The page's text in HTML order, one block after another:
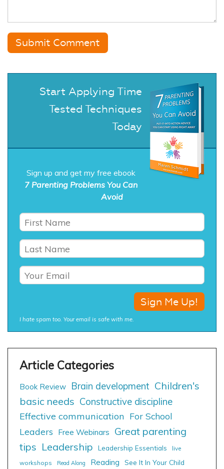
Start Applying Time
Tested Techniques
Today
Sign up and get my free ebook
7 Parenting Problems You Can
Avoid
I hate spam too. Your email is safe with me.
Book Review Brain development Children's
basic needs Constructive discipline
Effective communication For School
Leaders
Free Webinars
Great parenting
tips Leadership Leadership Essentials
live
workshops
Read Along Reading
See It In Your Child